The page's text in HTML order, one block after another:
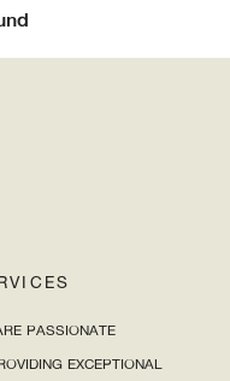
CES
PASSIONATE
EXCEPTIONAL